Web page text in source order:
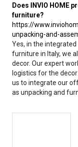
Does INVIO HOME
furniture?
https://
unpacking-and-
Yes, in the integrated
furniture in Italy, we
decor. Our expert
logistics for the
us to integrate our
as unpacking and